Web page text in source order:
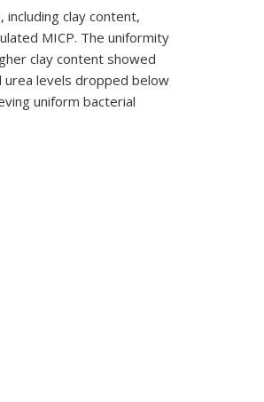
clay content,
MICP. The uniformity
clay content showed
levels dropped below
uniform bacterial